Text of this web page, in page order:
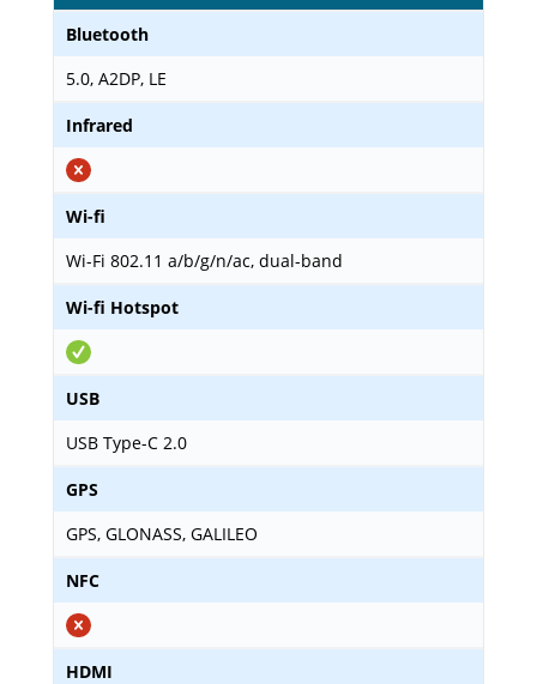
Bluetooth
5.0, A2DP, LE
Infrared
Wi-fi
Wi-Fi 802.11 a/b/g/n/ac, dual-band
Wi-fi Hotspot
USB
USB Type-C 2.0
GPS
GPS, GLONASS, GALILEO
NFC
HDMI